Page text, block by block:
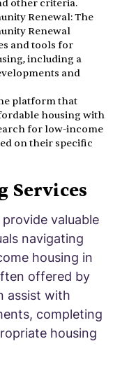
other criteria.
Renewal: The
Renewal
and tools for
including a
and
platform that
housing with
for low-income
on their specific
Services
valuable
navigating
housing in
offered by
assist with
completing
housing